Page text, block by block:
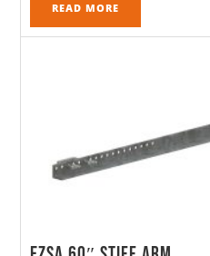
READ MORE